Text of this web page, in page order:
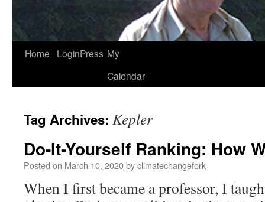
Home LoginPress My
Calendar
Tag Archives: Kepler
Do-It-Yourself Ranking: How
Posted on March 10, 2020byclimatechangefork
When I first became a professor, I